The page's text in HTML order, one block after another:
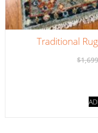
Traditional
$